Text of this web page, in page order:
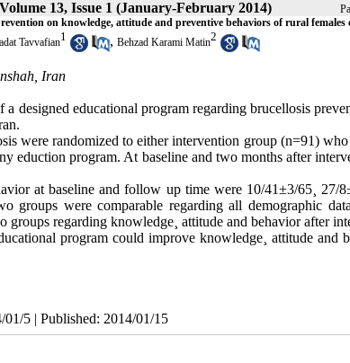
Volume 13, Issue 1 (January-February 2014)
on knowledge, attitude and preventive behaviors of rural
Tavvafian1 , Behzad Karami Matin2
Iran
designed educational program regarding brucellosis
were randomized to either intervention group (n=91) who
eduction program. At baseline and two months after
at baseline and follow up time were 10/41±3/65¸ 27/
groups were comparable regarding all demographic
regarding knowledge¸ attitude and behavior after
program could improve knowledge¸ attitude and
5 | Published: 2014/01/15